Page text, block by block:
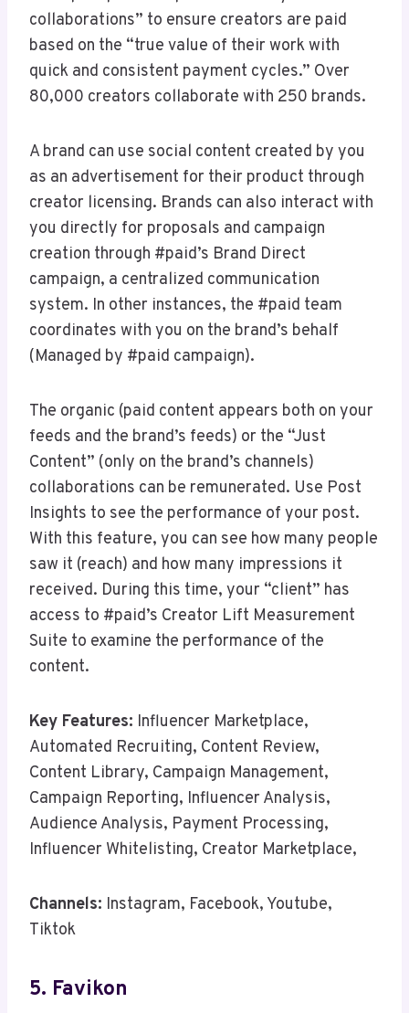
collaborations” to ensure creators are paid
based on the “true value of their work with
quick and consistent payment cycles.” Over
80,000 creators collaborate with 250 brands.
A brand can use social content created by you
as an advertisement for their product through
creator licensing. Brands can also interact with
you directly for proposals and campaign
creation through #paid’s Brand Direct
campaign, a centralized communication
system. In other instances, the #paid team
coordinates with you on the brand’s behalf
(Managed by #paid campaign).
The organic (paid content appears both on your
feeds and the brand’s feeds) or the “Just
Content” (only on the brand’s channels)
collaborations can be remunerated. Use Post
Insights to see the performance of your post.
With this feature, you can see how many people
saw it (reach) and how many impressions it
received. During this time, your “client” has
access to #paid’s Creator Lift Measurement
Suite to examine the performance of the
content.
Key Features: Influencer Marketplace,
Automated Recruiting, Content Review,
Content Library, Campaign Management,
Campaign Reporting, Influencer Analysis,
Audience Analysis, Payment Processing,
Influencer Whitelisting, Creator Marketplace,
Channels: Instagram, Facebook, Youtube,
Tiktok
5. Favikon